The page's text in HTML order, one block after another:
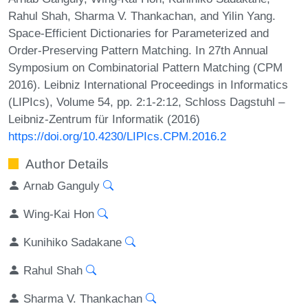
Rahul Shah, Sharma V. Thankachan, and Yilin Yang.
Space-Efficient Dictionaries for Parameterized and
Order-Preserving Pattern Matching. In 27th Annual
Symposium on Combinatorial Pattern Matching (CPM
2016). Leibniz International Proceedings in Informatics
(LIPIcs), Volume 54, pp. 2:1-2:12, Schloss Dagstuhl –
Leibniz-Zentrum für Informatik (2016)
https://doi.org/10.4230/LIPIcs.CPM.2016.2
Author Details
Arnab Ganguly
Wing-Kai Hon
Kunihiko Sadakane
Rahul Shah
Sharma V. Thankachan